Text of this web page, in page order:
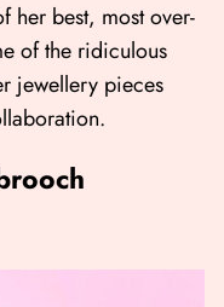
her best, most over-
of the ridiculous
jewellery pieces